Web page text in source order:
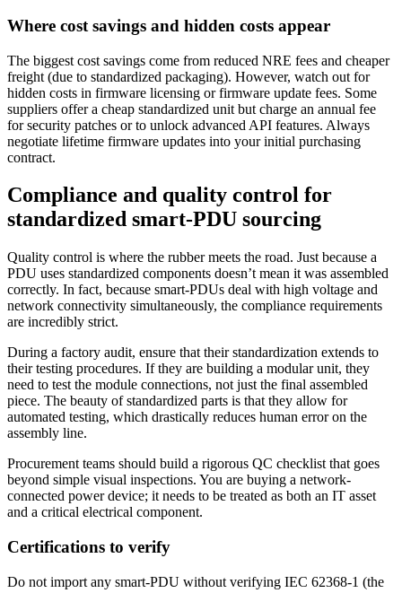
Where cost savings and hidden costs appear
The biggest cost savings come from reduced NRE fees and cheaper
freight (due to standardized packaging). However, watch out for
hidden costs in firmware licensing or firmware update fees. Some
suppliers offer a cheap standardized unit but charge an annual fee
for security patches or to unlock advanced API features. Always
negotiate lifetime firmware updates into your initial purchasing
contract.
Compliance and quality control for
standardized smart-PDU sourcing
Quality control is where the rubber meets the road. Just because a
PDU uses standardized components doesn’t mean it was assembled
correctly. In fact, because smart-PDUs deal with high voltage and
network connectivity simultaneously, the compliance requirements
are incredibly strict.
During a factory audit, ensure that their standardization extends to
their testing procedures. If they are building a modular unit, they
need to test the module connections, not just the final assembled
piece. The beauty of standardized parts is that they allow for
automated testing, which drastically reduces human error on the
assembly line.
Procurement teams should build a rigorous QC checklist that goes
beyond simple visual inspections. You are buying a network-
connected power device; it needs to be treated as both an IT asset
and a critical electrical component.
Certifications to verify
Do not import any smart-PDU without verifying IEC 62368-1 (the